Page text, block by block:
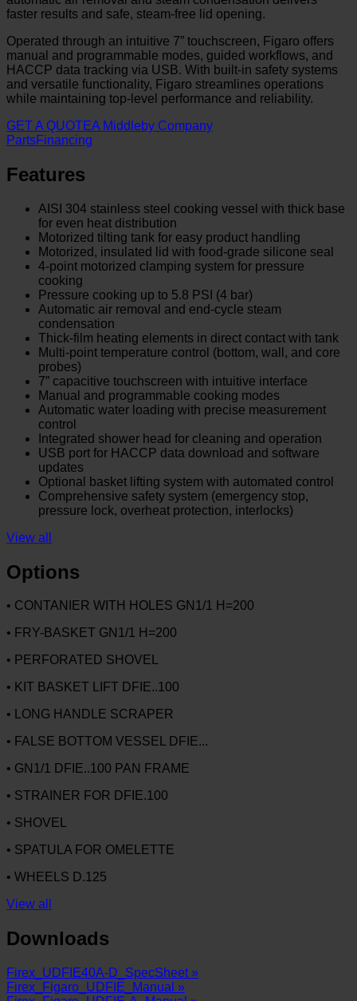
faster results and safe, steam-free lid opening.
Operated through an intuitive 7” touchscreen, Figaro offers
manual and programmable modes, guided workflows, and
HACCP data tracking via USB. With built-in safety systems
and versatile functionality, Figaro streamlines operations
while maintaining top-level performance and reliability.
GET A QUOTEA Middleby Company
PartsFinancing
Features
AISI 304 stainless steel cooking vessel with thick base
for even heat distribution
Motorized tilting tank for easy product handling
Motorized, insulated lid with food-grade silicone seal
4-point motorized clamping system for pressure
cooking
Pressure cooking up to 5.8 PSI (4 bar)
Automatic air removal and end-cycle steam
condensation
Thick-film heating elements in direct contact with tank
Multi-point temperature control (bottom, wall, and core
probes)
7” capacitive touchscreen with intuitive interface
Manual and programmable cooking modes
Automatic water loading with precise measurement
control
Integrated shower head for cleaning and operation
USB port for HACCP data download and software
updates
Optional basket lifting system with automated control
Comprehensive safety system (emergency stop,
pressure lock, overheat protection, interlocks)
View all
Options
• CONTANIER WITH HOLES GN1/1 H=200
• FRY-BASKET GN1/1 H=200
• PERFORATED SHOVEL
• KIT BASKET LIFT DFIE..100
• LONG HANDLE SCRAPER
• FALSE BOTTOM VESSEL DFIE...
• GN1/1 DFIE..100 PAN FRAME
• STRAINER FOR DFIE.100
• SHOVEL
• SPATULA FOR OMELETTE
• WHEELS D.125
View all
Downloads
Firex_UDFIE40A-D_SpecSheet »
Firex_Figaro_UDFIE_Manual »